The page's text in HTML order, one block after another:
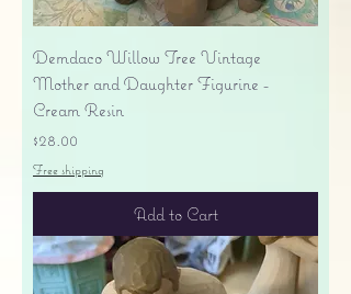
Demdaco Willow Tree Vintage
Mother and Daughter Figurine -
Cream Resin
Price
$28.00
Free shipping
Add to Cart